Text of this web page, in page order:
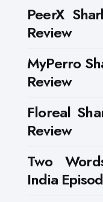
PeerX
Review
MyPerro
Review
Floreal
Review
Two
India